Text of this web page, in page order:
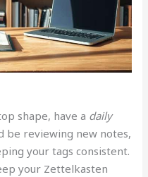
shape, have a daily
be reviewing new notes,
your tags consistent.
your Zettelkasten